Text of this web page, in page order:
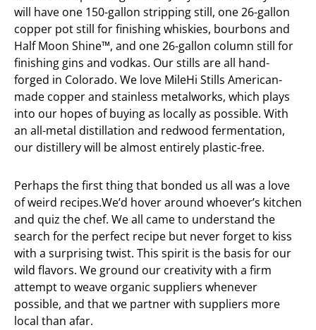
will have one 150-gallon stripping still, one 26-gallon
copper pot still for finishing whiskies, bourbons and
Half Moon Shine™, and one 26-gallon column still for
finishing gins and vodkas. Our stills are all hand-
forged in Colorado. We love MileHi Stills American-
made copper and stainless metalworks, which plays
into our hopes of buying as locally as possible. With
an all-metal distillation and redwood fermentation,
our distillery will be almost entirely plastic-free.
Perhaps the first thing that bonded us all was a love
of weird recipes.We’d hover around whoever’s kitchen
and quiz the chef. We all came to understand the
search for the perfect recipe but never forget to kiss
with a surprising twist. This spirit is the basis for our
wild flavors. We ground our creativity with a firm
attempt to weave organic suppliers whenever
possible, and that we partner with suppliers more
local than afar.